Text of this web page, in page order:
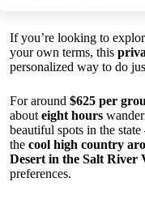
If you’re looking to
your own terms, this
personalized way to do
For around $625 per
about eight hours
beautiful spots in the
the cool high country
Desert in the Salt River
preferences.